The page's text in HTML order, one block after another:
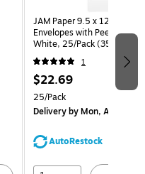
JAM Paper 9.5 x 12.5 Open
Envelopes with Peel and
White, 25/Pack
1
$22.69
25/Pack
Deliveryby Mon, Aug 10
AutoRestock